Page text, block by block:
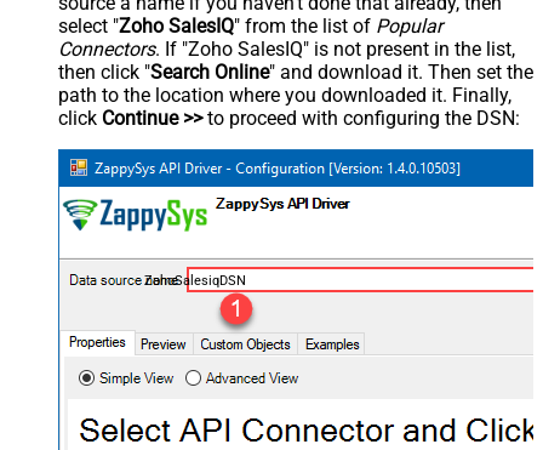
select "Zoho SalesIQ" from the list of Popular
Connectors. If "Zoho SalesIQ" is not present in the list,
then click "Search Online" and download it. Then set the
path to the location where you downloaded it. Finally,
click Continue >>to proceed with configuring the DSN:
ZohoSalesiqDSN